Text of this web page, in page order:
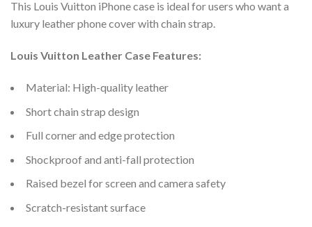
This Louis Vuitton iPhone case is ideal for users who want a
luxury leather phone cover with chain strap.
Louis Vuitton Leather Case Features:
Material: High-quality leather
Short chain strap design
Full corner and edge protection
Shockproof and anti-fall protection
Raised bezel for screen and camera safety
Scratch-resistant surface